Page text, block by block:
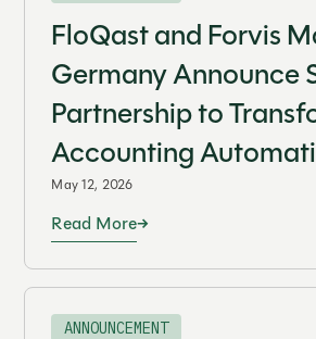
FloQast and Forvis
Germany Announce
Partnership to
Accounting
May 12, 2026
Read More
ANNOUNCEMENT